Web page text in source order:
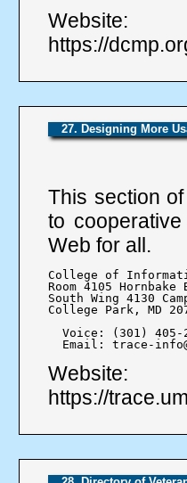
Website:
https://
27. Designing More
This section
to
Web for all.
College of
Room 4105 Hornbake
South Wing 4130
College Park, MD
Voice: (301) 405-
Email: trace-
Website:
https://